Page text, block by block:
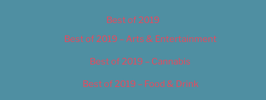
Best of 2019
Best of 2019 – Arts & Entertainment
Best of 2019 – Cannabis
Best of 2019 – Food & Drink